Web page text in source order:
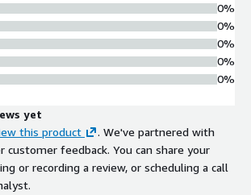
0%
0%
0%
0%
0%
yet
this product
. We've partnered with
customer feedback. You can share your
or recording a review, or scheduling a call